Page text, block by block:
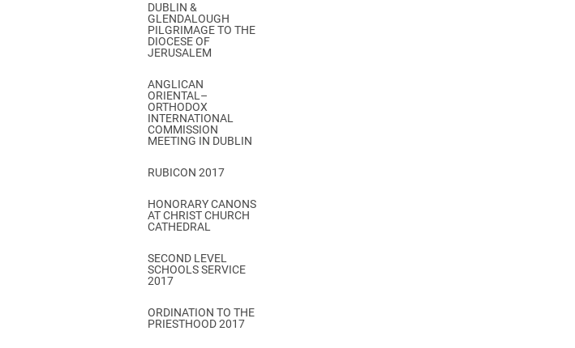
DUBLIN &
GLENDALOUGH
PILGRIMAGE TO THE
DIOCESE OF
JERUSALEM
ANGLICAN
ORIENTAL–
ORTHODOX
INTERNATIONAL
COMMISSION
MEETING IN DUBLIN
RUBICON 2017
HONORARY CANONS
AT CHRIST CHURCH
CATHEDRAL
SECOND LEVEL
SCHOOLS SERVICE
2017
ORDINATION TO THE
PRIESTHOOD 2017